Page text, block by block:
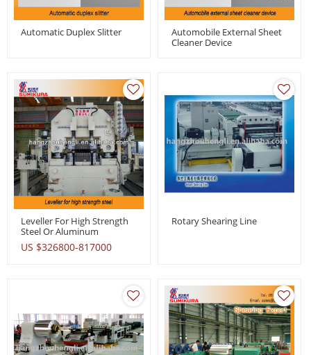
Automatic Duplex Slitter
Automobile External Sheet
Cleaner Device
Leveller For High Strength
Steel Or Aluminum
US $326800-817000
Rotary Shearing Line